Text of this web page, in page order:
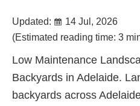
Updated:
14 Jul, 2026
(Estimated reading time: 3
Low Maintenance
Backyards in Adelaide.
backyards across